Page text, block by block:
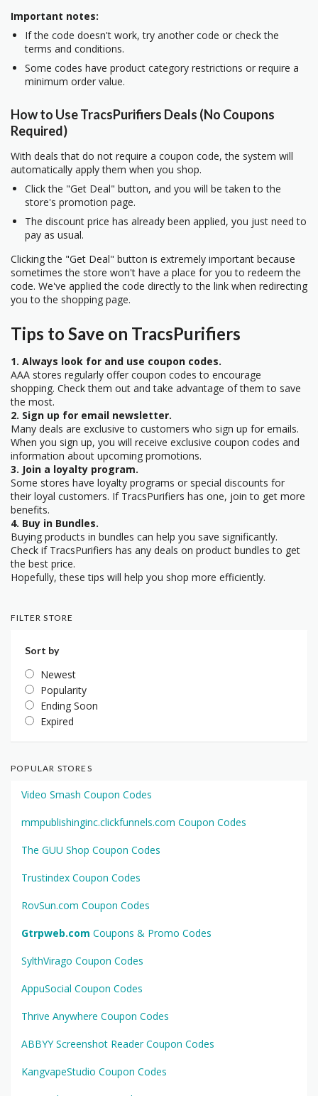
Important notes:
If the code doesn't work, try another code or check the
terms and conditions.
Some codes have product category restrictions or require a
minimum order value.
How to Use TracsPurifiers Deals (No Coupons
Required)
With deals that do not require a coupon code, the system will
automatically apply them when you shop.
Click the "Get Deal" button, and you will be taken to the
store's promotion page.
The discount price has already been applied, you just need to
pay as usual.
Clicking the "Get Deal" button is extremely important because
sometimes the store won't have a place for you to redeem the
code. We've applied the code directly to the link when redirecting
you to the shopping page.
Tips to Save on TracsPurifiers
1. Always look for and use coupon codes.
AAA stores regularly offer coupon codes to encourage
shopping. Check them out and take advantage of them to save
the most.
2. Sign up for email newsletter.
Many deals are exclusive to customers who sign up for emails.
When you sign up, you will receive exclusive coupon codes and
information about upcoming promotions.
3. Join a loyalty program.
Some stores have loyalty programs or special discounts for
their loyal customers. If TracsPurifiers has one, join to get more
benefits.
4. Buy in Bundles.
Buying products in bundles can help you save significantly.
Check if TracsPurifiers has any deals on product bundles to get
the best price.
Hopefully, these tips will help you shop more efficiently.
FILTER STORE
Sort by
Newest
Popularity
Ending Soon
Expired
POPULAR STORES
Video Smash Coupon Codes
mmpublishinginc.clickfunnels.com Coupon Codes
The GUU Shop Coupon Codes
Trustindex Coupon Codes
RovSun.com Coupon Codes
Gtrpweb.com Coupons & Promo Codes
SylthVirago Coupon Codes
AppuSocial Coupon Codes
Thrive Anywhere Coupon Codes
ABBYY Screenshot Reader Coupon Codes
KangvapeStudio Coupon Codes